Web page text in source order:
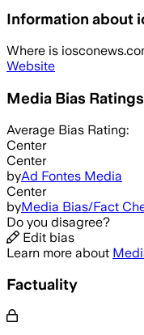
Information about
Where is
Website
Media Bias Ratings
Average Bias Rating:
Center
Center
byAd Fontes Media
Center
byMedia Bias/Fact
Do you disagree?
Edit bias
Learn more about
Factuality